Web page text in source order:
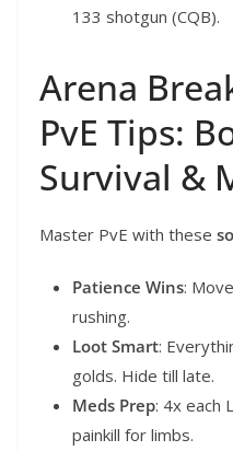
133 shotgun (CQB).
Arena
PvE Tips:
Survival &
Master PvE with these
Patience Wins:
rushing.
Loot Smart:
golds. Hide till late.
Meds Prep: 4x each
painkill for limbs.